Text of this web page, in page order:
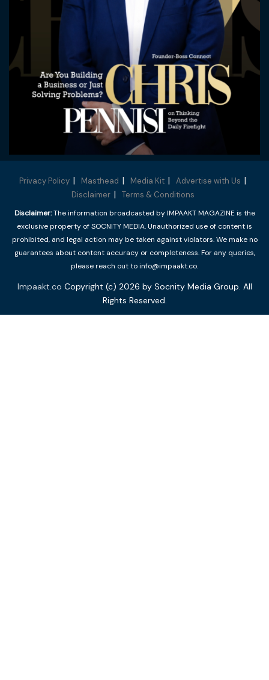
Privacy Policy Masthead Media Kit
Advertise with Us
Disclaimer
Terms & Conditions
Disclaimer:The information broadcasted by IMPAAKT MAGAZINE is the
exclusive property of SOCNITY MEDIA. Unauthorized use of content is
prohibited, and legal action may be taken against violators. We make no
guarantees about content accuracy or completeness. For any queries,
please reach out to info@impaakt.co.
Impaakt.co Copyright (c) 2026 by Socnity Media Group. All
Rights Reserved.